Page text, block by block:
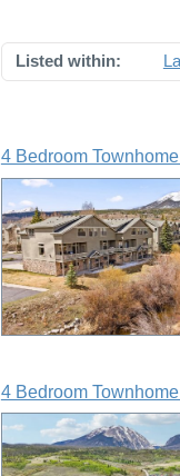
Listed within:
4 Bedroom
4 Bedroom